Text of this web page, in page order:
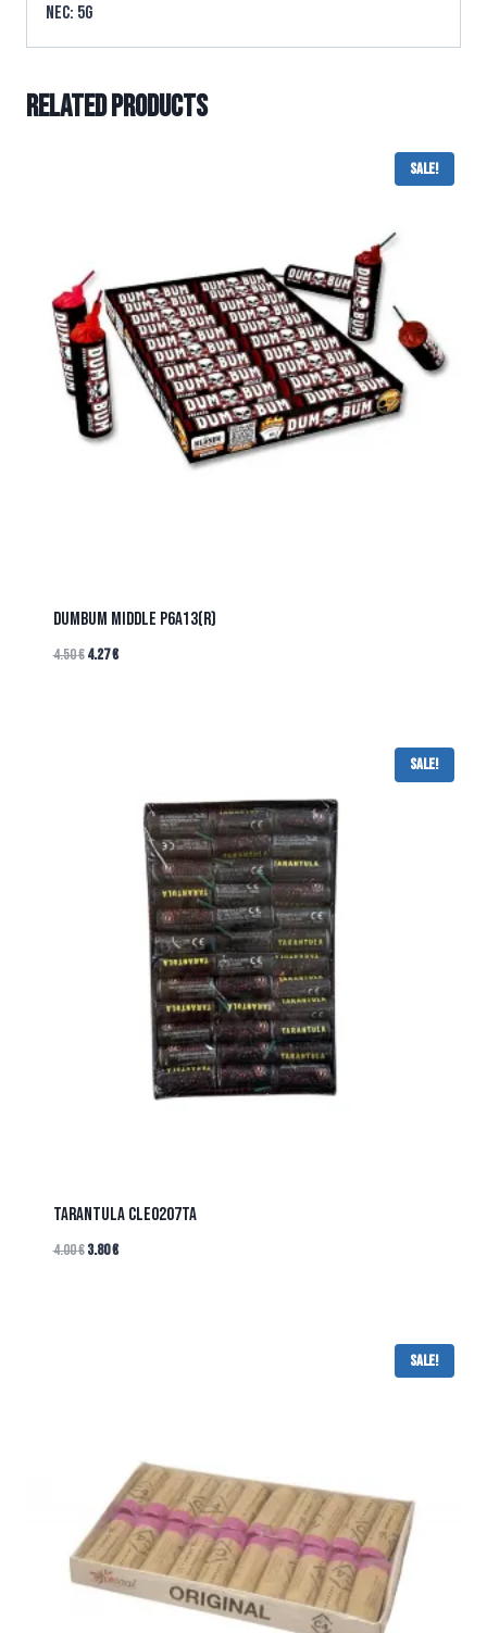
NEC: 5g
Related products
Sale!
DUMBUM MIDDLE P6A13(R)
4.50€ 4.27€
Sale!
TARANTULA CLE0207TA
4.00€ 3.80€
Sale!